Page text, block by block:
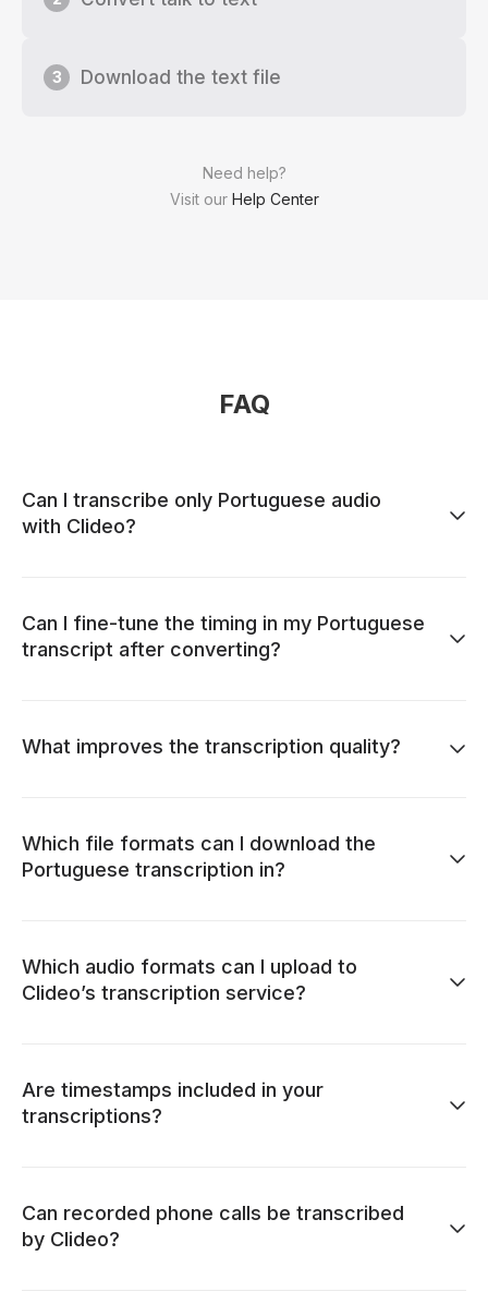
Need help?
Visit our Help Center
3 Download the text file
FAQ
Can I transcribe only Portuguese audio
with Clideo?
Can I fine-tune the timing in my Portuguese
transcript after converting?
What improves the transcription quality?
Which file formats can I download the
Portuguese transcription in?
Which audio formats can I upload to
Clideo’s transcription service?
Are timestamps included in your
transcriptions?
Can recorded phone calls be transcribed
by Clideo?